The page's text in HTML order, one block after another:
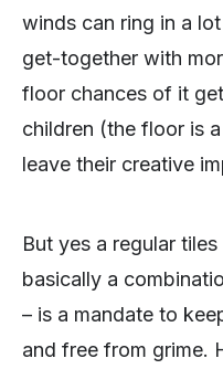
winds can ring in a
get-together with
floor chances of it
children (the floor is
leave their creative
But yes a regular
basically a
– is a mandate to
and free from grime.